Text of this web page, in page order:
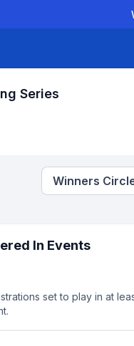
Series
Winners
In Events
set to play in at